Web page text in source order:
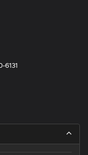
6131